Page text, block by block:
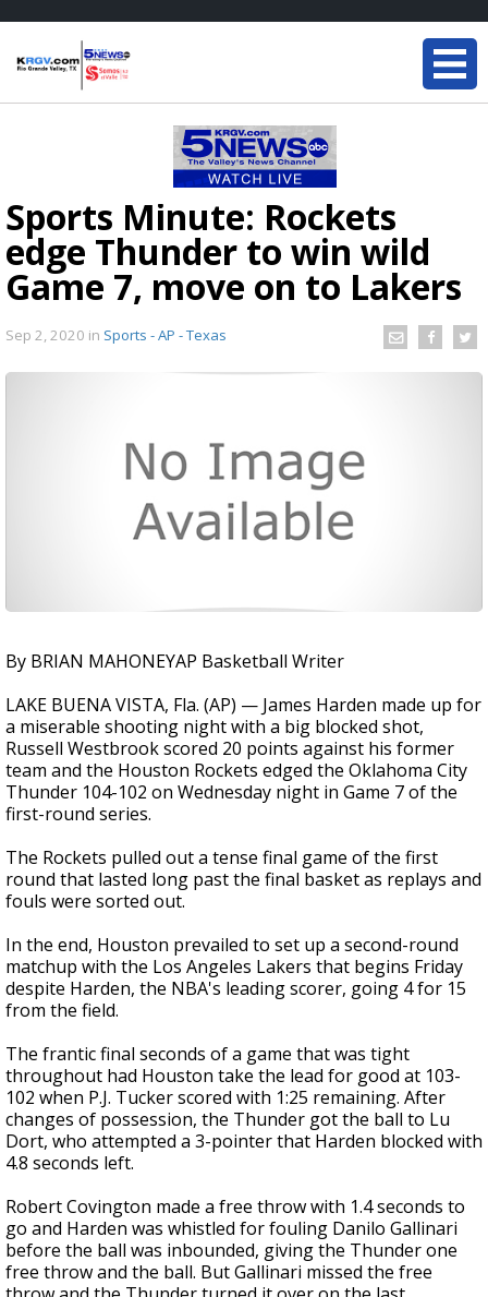
Sports Minute: Rockets
edge Thunder to win wild
Game 7, move on to Lakers
Sep 2, 2020 in Sports - AP - Texas
By BRIAN MAHONEYAP Basketball Writer
LAKE BUENA VISTA, Fla. (AP) — James Harden made up for
a miserable shooting night with a big blocked shot,
Russell Westbrook scored 20 points against his former
team and the Houston Rockets edged the Oklahoma City
Thunder 104-102 on Wednesday night in Game 7 of the
first-round series.
The Rockets pulled out a tense final game of the first
round that lasted long past the final basket as replays and
fouls were sorted out.
In the end, Houston prevailed to set up a second-round
matchup with the Los Angeles Lakers that begins Friday
despite Harden, the NBA's leading scorer, going 4 for 15
from the field.
The frantic final seconds of a game that was tight
throughout had Houston take the lead for good at 103-
102 when P.J. Tucker scored with 1:25 remaining. After
changes of possession, the Thunder got the ball to Lu
Dort, who attempted a 3-pointer that Harden blocked with
4.8 seconds left.
Robert Covington made a free throw with 1.4 seconds to
go and Harden was whistled for fouling Danilo Gallinari
before the ball was inbounded, giving the Thunder one
free throw and the ball. But Gallinari missed the free